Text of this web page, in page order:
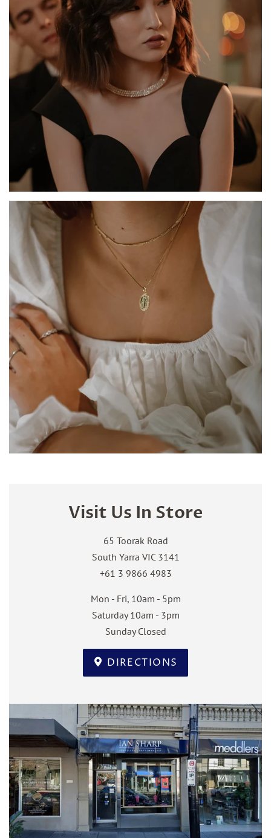
Visit Us In Store
65 Toorak Road
South Yarra VIC 3141
+61 3 9866 4983
Mon - Fri, 10am - 5pm
Saturday 10am - 3pm
Sunday Closed
DIRECTIONS